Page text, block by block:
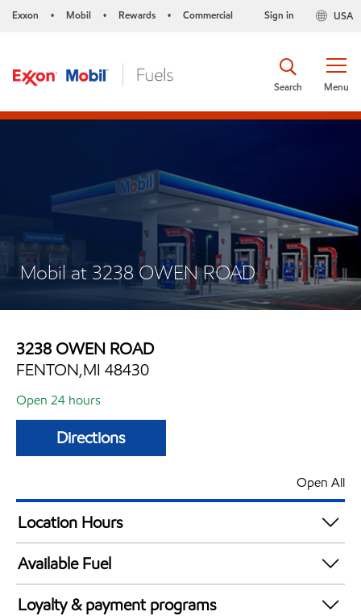
Exxon • Mobil • Rewards • Commercial USA
Sign in
Menu
Search
Mobil at 3238 OWEN ROAD
3238 OWEN ROAD
FENTON,MI 48430
Open 24 hours
Directions
Open All
Location Hours
24 hours
Available Fuel
Synergy Diesel Efficient / Diesel
Loyalty & payment programs